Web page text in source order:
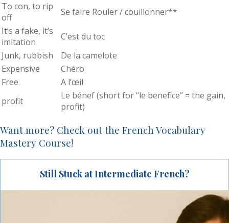
To con, to rip
off
Se faire Rouler / couillonner**
It’s a fake, it’s
imitation
C’est du toc
Junk, rubbish
De la camelote
Expensive
Chéro
Free
A l’œil
profit
Le bénef (short for “le benefice” = the gain,
profit)
Want more? Check out the French Vocabulary
Mastery Course!
Still Stuck at Intermediate French?